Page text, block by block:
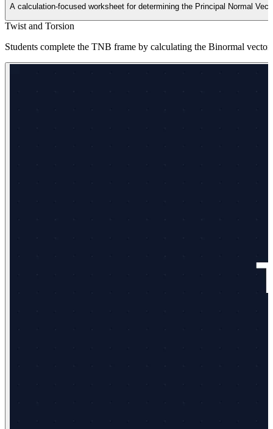
A calculation-focused worksheet for determining the Principal Normal
Twist and Torsion
Students complete the TNB frame by calculating the Binormal